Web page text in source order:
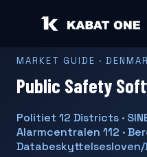
MARKET GUIDE ·
Public Safety
Politiet 12 Districts ·
Alarmcentralen 112 ·
Databeskyttelsesloven/